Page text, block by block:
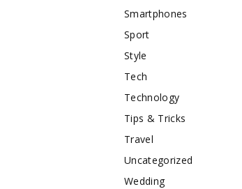
Smartphones
Sport
Style
Tech
Technology
Tips & Tricks
Travel
Uncategorized
Wedding